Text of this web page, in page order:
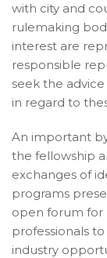
with city and
rulemaking
interest are
responsible
seek the
in regard to
An important
the fellowship
exchanges of
programs
open forum for
professionals
industry